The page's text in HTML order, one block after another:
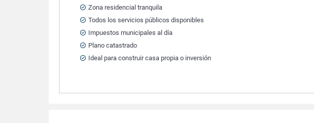
Zona residencial tranquila
Todos los servicios públicos disponibles
Impuestos municipales al día
Plano catastrado
Ideal para construir casa propia o inversión